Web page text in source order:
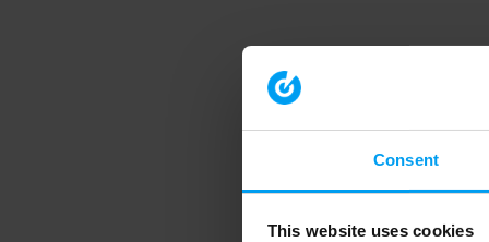
Consent
This website uses cookies